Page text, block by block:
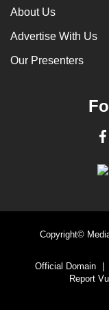
About Us
Advertise With Us
Our Presenters
Copyright©
Official Domain
|
Report